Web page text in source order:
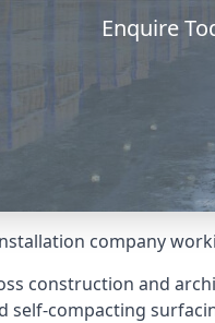
Enquire
company
construction and
self-compacting